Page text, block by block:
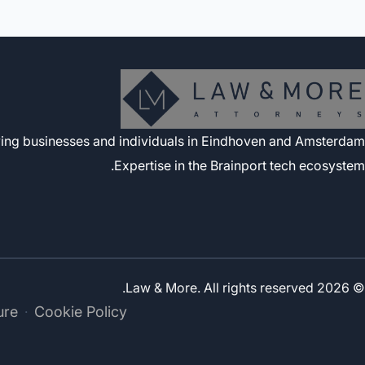
businesses and individuals in Eindhoven and Amsterdam.
Expertise in the Brainport tech ecosystem.
© 2026 Law & More. All rights reserved.
· Cookie Policy